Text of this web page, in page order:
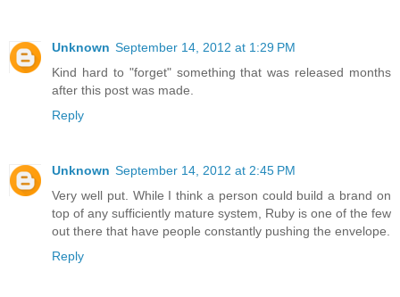
Unknown September 14, 2012 at 1:29 PM
Kind hard to "forget" something that was released months
after this post was made.
Reply
Unknown September 14, 2012 at 2:45 PM
Very well put. While I think a person could build a brand on
top of any sufficiently mature system, Ruby is one of the few
out there that have people constantly pushing the envelope.
Reply